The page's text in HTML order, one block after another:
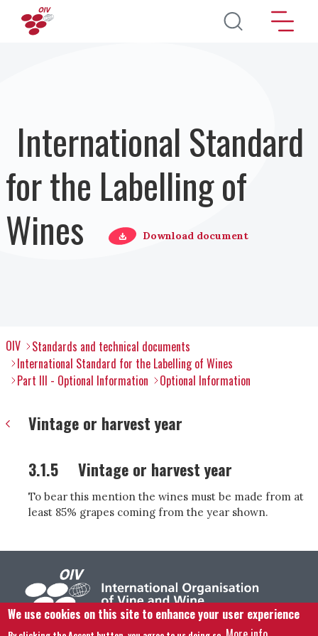
Skip to main content
International Standard
for the Labelling of
Wines
Download document
OIV
Standards and technical documents
International Standard for the Labelling of Wines
Part III - Optional Information
Optional Information
Vintage or harvest year
3.1.5 Vintage or harvest year
To bear this mention the wines must be made from at
least 85% grapes coming from the year shown.
We use cookies on this site to enhance your user experience